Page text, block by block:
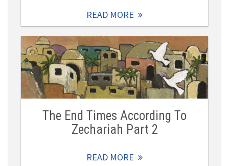
READ MORE
The End Times According To
Zechariah Part 2
READ MORE